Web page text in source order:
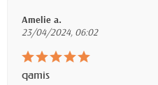
Amelie a.
23/04/2024, 06:02
qamis